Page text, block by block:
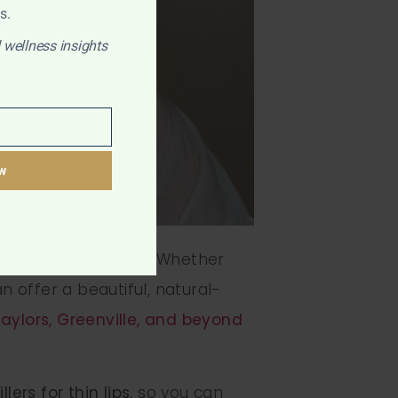
you’re not alone. Whether
offer a beautiful, natural-
Greenville, and beyond
for thin lips, so you can
insights